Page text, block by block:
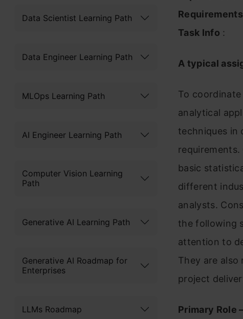
Data Scientist Learning Path
Data Engineer Learning Path
MLOps Learning Path
AI Engineer Learning Path
Computer Vision Learning
Path
Generative AI Learning Path
Generative AI Roadmap for
Enterprises
LLMs Roadmap
Requirements
Task Info :
A typical
To
analytical
techniques in
basic
different
analysts.
the following
attention to
They are
project
Primary Role